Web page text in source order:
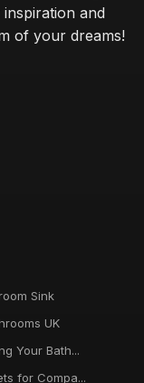
and
of your dreams!
Sink
UK
Your Bath...
for Compa...